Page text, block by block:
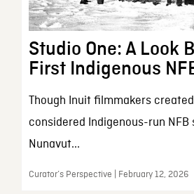
Studio One: A Look
First Indigenous
Though Inuit filmmakers
considered Indigenous-run NFB
Nunavut...
Curator’s Perspective | February 12, 2026